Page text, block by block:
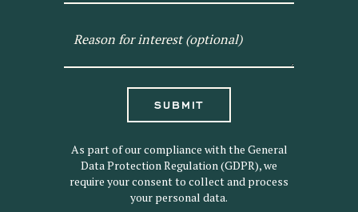
SUBMIT
As part of our compliance with the General
Data Protection Regulation (GDPR), we
require your consent to collect and process
your personal data.